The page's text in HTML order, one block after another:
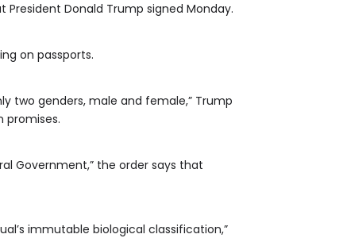
Donald Trump signed Monday.
on passports.
two genders, male and female,” Trump
promises.
Government,” the order says that
immutable biological classification,”